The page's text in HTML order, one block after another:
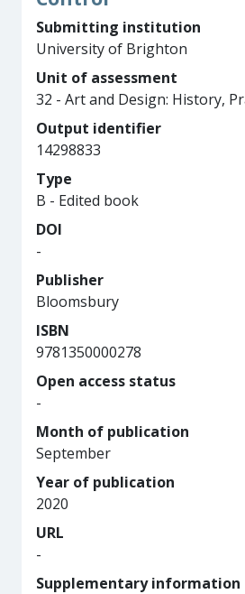
Submitting institution
University of Brighton
Unit of assessment
32 - Art and Design: History,
Output identifier
14298833
Type
B - Edited book
DOI
-
Publisher
Bloomsbury
ISBN
9781350000278
Open access status
-
Month of publication
September
Year of publication
2020
URL
-
Supplementary information